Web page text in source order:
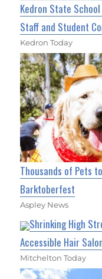
Kedron State
Staff and Student
Kedron Today
Thousands of Pets
Barktoberfest
Aspley News
Shrinking High
Accessible Hair
Mitchelton Today